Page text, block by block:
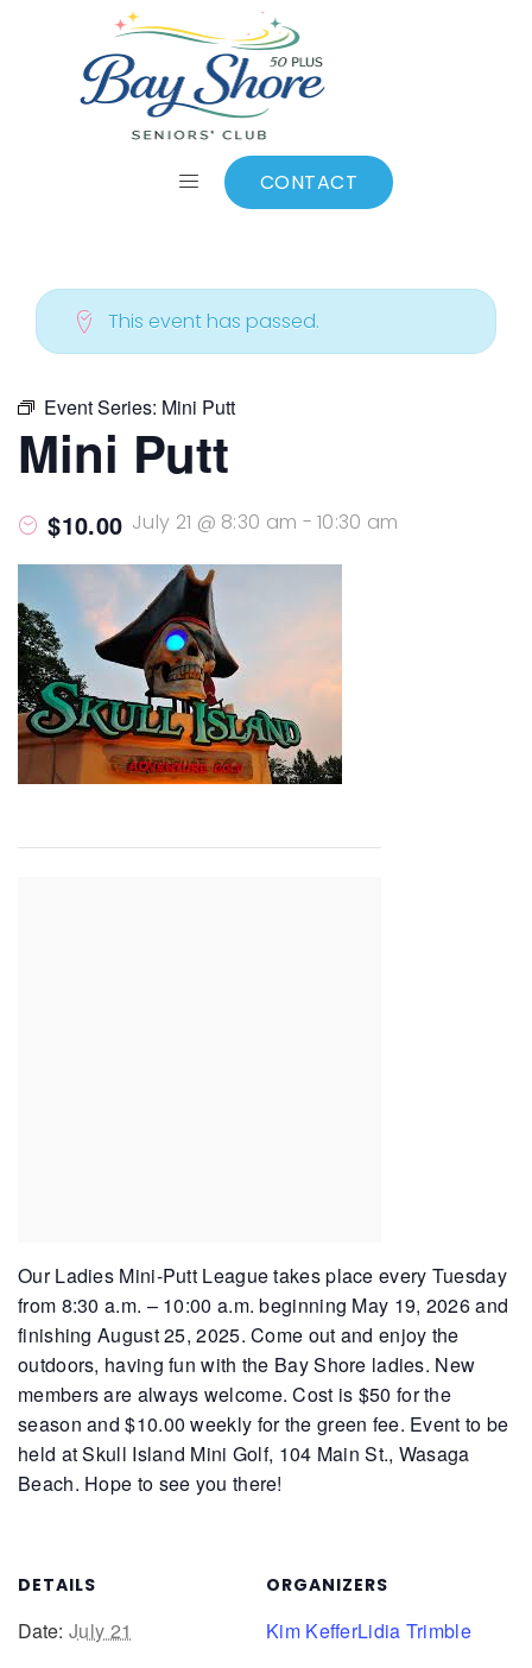
CONTACT
Add to calendar
This event has passed.
Event Series: Mini Putt
Mini Putt
July 21 @ 8:30 am -10:30 am
$10.00
Our Ladies Mini-Putt League takes place every Tuesday
from 8:30 a.m. – 10:00 a.m. beginning May 19, 2026 and
finishing August 25, 2025. Come out and enjoy the
outdoors, having fun with the Bay Shore ladies. New
members are always welcome. Cost is $50 for the
season and $10.00 weekly for the green fee. Event to be
held at Skull Island Mini Golf, 104 Main St., Wasaga
Beach. Hope to see you there!
DETAILS
Date: July 21
ORGANIZERS
Kim KefferLidia Trimble